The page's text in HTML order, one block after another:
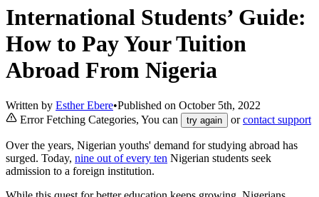
International Students’ Guide:
How to Pay Your Tuition
Abroad From Nigeria
Written by Esther Ebere•Published on October 5th, 2022
Error Fetching Categories, You can
try again orcontact support
Over the years, Nigerian youths' demand for studying abroad has
surged. Today, nine out of every ten Nigerian students seek
admission to a foreign institution.